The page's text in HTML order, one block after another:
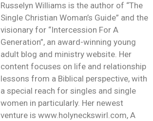
Russelyn Williams is the author of “The
Single Christian Woman’s Guide” and the
visionary for “Intercession For A
Generation”, an award-winning young
adult blog and ministry website. Her
content focuses on life and relationship
lessons from a Biblical perspective, with
a special reach for singles and single
women in particularly. Her newest
venture is www.holyneckswirl.com, A